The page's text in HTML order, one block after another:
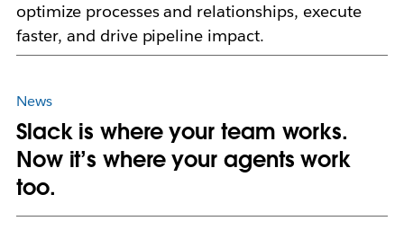
optimize processes and relationships, execute
faster, and drive pipeline impact.
News
Slack is where your team works.
Now it’s where your agents work
too.